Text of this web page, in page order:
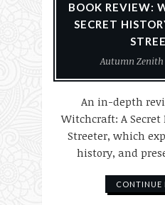
BOOK REVIEW:
SECRET
Autumn Zenith
An in-depth
Witchcraft: A
Streeter, which
history, and
CONTINUE